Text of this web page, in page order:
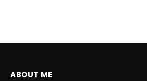
ABOUT ME